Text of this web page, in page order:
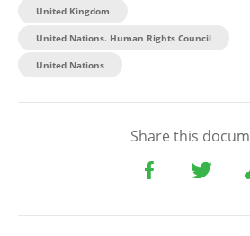
United Kingdom
United Nations. Human Rights Council
United Nations
Share this